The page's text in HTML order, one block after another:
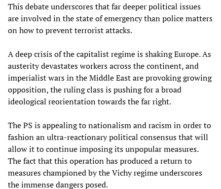
This debate underscores that far deeper political issues
are involved in the state of emergency than police matters
on how to prevent terrorist attacks.
A deep crisis of the capitalist regime is shaking Europe. As
austerity devastates workers across the continent, and
imperialist wars in the Middle East are provoking growing
opposition, the ruling class is pushing for a broad
ideological reorientation towards the far right.
The PS is appealing to nationalism and racism in order to
fashion an ultra-reactionary political consensus that will
allow it to continue imposing its unpopular measures.
The fact that this operation has produced a return to
measures championed by the Vichy regime underscores
the immense dangers posed.